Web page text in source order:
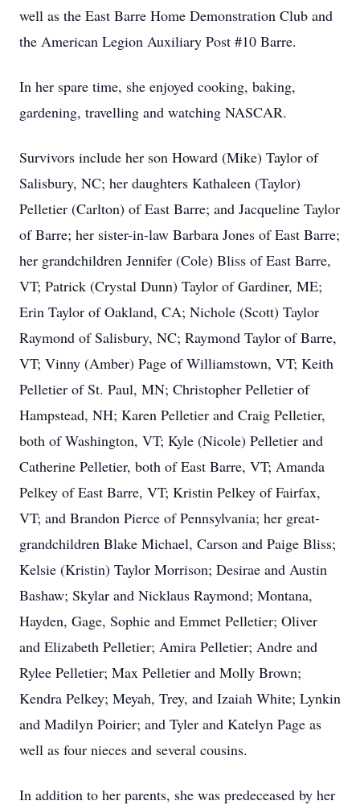
well as the East Barre Home Demonstration Club and
the American Legion Auxiliary Post #10 Barre.
In her spare time, she enjoyed cooking, baking,
gardening, travelling and watching NASCAR.
Survivors include her son Howard (Mike) Taylor of
Salisbury, NC; her daughters Kathaleen (Taylor)
Pelletier (Carlton) of East Barre; and Jacqueline Taylor
of Barre; her sister-in-law Barbara Jones of East Barre;
her grandchildren Jennifer (Cole) Bliss of East Barre,
VT; Patrick (Crystal Dunn) Taylor of Gardiner, ME;
Erin Taylor of Oakland, CA; Nichole (Scott) Taylor
Raymond of Salisbury, NC; Raymond Taylor of Barre,
VT; Vinny (Amber) Page of Williamstown, VT; Keith
Pelletier of St. Paul, MN; Christopher Pelletier of
Hampstead, NH; Karen Pelletier and Craig Pelletier,
both of Washington, VT; Kyle (Nicole) Pelletier and
Catherine Pelletier, both of East Barre, VT; Amanda
Pelkey of East Barre, VT; Kristin Pelkey of Fairfax,
VT; and Brandon Pierce of Pennsylvania; her great-
grandchildren Blake Michael, Carson and Paige Bliss;
Kelsie (Kristin) Taylor Morrison; Desirae and Austin
Bashaw; Skylar and Nicklaus Raymond; Montana,
Hayden, Gage, Sophie and Emmet Pelletier; Oliver
and Elizabeth Pelletier; Amira Pelletier; Andre and
Rylee Pelletier; Max Pelletier and Molly Brown;
Kendra Pelkey; Meyah, Trey, and Izaiah White; Lynkin
and Madilyn Poirier; and Tyler and Katelyn Page as
well as four nieces and several cousins.
In addition to her parents, she was predeceased by her